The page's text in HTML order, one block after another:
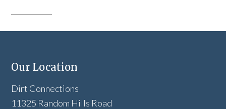
Our Location
Dirt Connections
11325 Random Hills Road